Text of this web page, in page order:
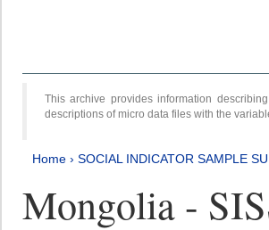
This archive provides information
descriptions of micro data files with the
Home › SOCIAL INDICATOR SAMPLE
Mongolia -